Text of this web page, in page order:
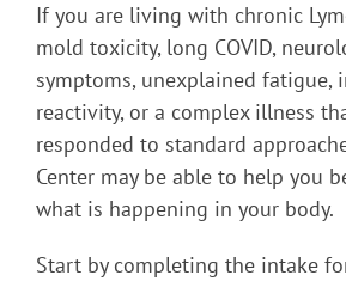
If you are living with chronic
mold toxicity, long COVID,
symptoms, unexplained fatigue,
reactivity, or a complex illness
responded to standard
Center may be able to help you
what is happening in your body.
Start by completing the intake